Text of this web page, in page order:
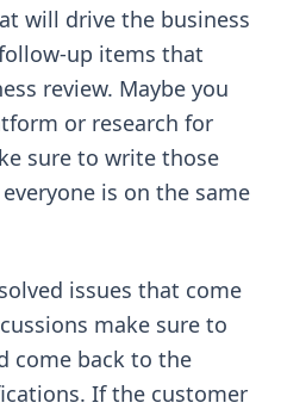
will drive the business
up items that
review. Maybe you
or research for
sure to write those
is on the same
issues that come
make sure to
come back to the
If the customer